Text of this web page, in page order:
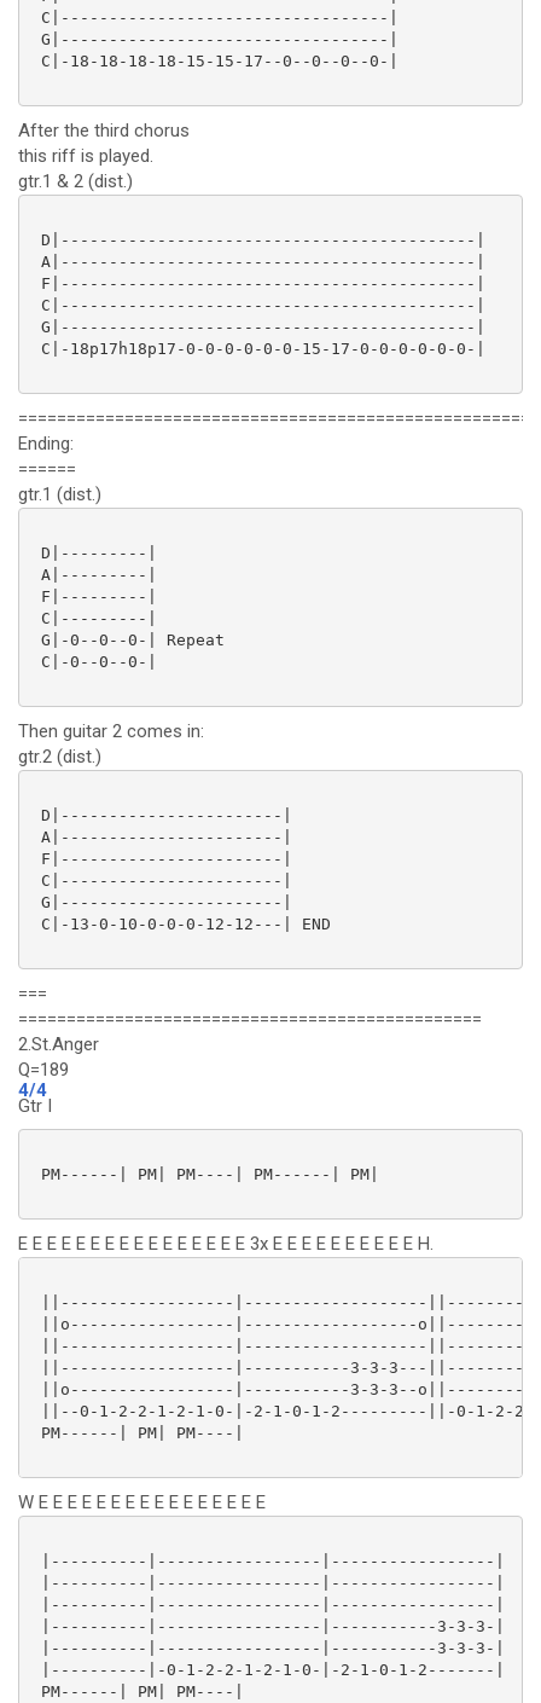
C|----------------------------------|
G|----------------------------------|
C|-18-18-18-18-15-15-17--0--0--0--0-|
After the third chorus
this riff is played.
gtr.1 & 2 (dist.)
D|-------------------------------------------|
A|-------------------------------------------|
F|-------------------------------------------|
C|-------------------------------------------|
G|-------------------------------------------|
C|-18p17h18p17-0-0-0-0-0-0-15-17-0-0-0-0-0-0-|
Ending:
======
gtr.1 (dist.)
D|---------|
A|---------|
F|---------|
C|---------|
G|-0--0--0-| Repeat
C|-0--0--0-|
Then guitar 2 comes in:
gtr.2 (dist.)
D|-----------------------|
A|-----------------------|
F|-----------------------|
C|-----------------------|
G|-----------------------|
C|-13-0-10-0-0-0-12-12---| END
===
================================================
2.St.Anger
Q=189
4/4
Gtr I
PM------| PM| PM----| PM------| PM|
E E E E E E E E E E E E E E E E 3x E E E E E E E E E E H.
||------------------|-------------------
||o-----------------|------------------
||------------------|-------------------
||------------------|-----------3-3-3---
||o-----------------|-----------3-3-3--
||--0-1-2-2-1-2-1-0-|-2-1-0-1-2---------||-0-1-2-
PM------| PM| PM----|
W E E E E E E E E E E E E E E E E
|----------|-----------------|-----------------|
|----------|-----------------|-----------------|
|----------|-----------------|-----------------|
|----------|-----------------|-----------3-3-3-|
|----------|-----------------|-----------3-3-3-|
|----------|-0-1-2-2-1-2-1-0-|-2-1-0-1-2-------|
PM------| PM| PM----|